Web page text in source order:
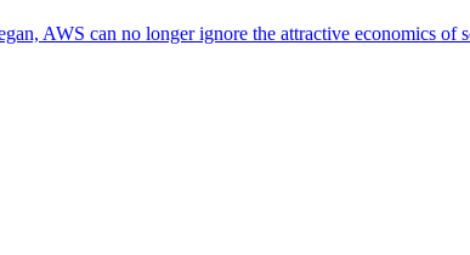
AWS can no longer ignore the attractive economics of